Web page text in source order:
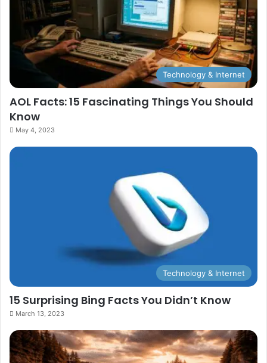
Technology & Internet
AOL Facts: 15 Fascinating Things You Should
Know
May 4, 2023
Technology & Internet
15 Surprising Bing Facts You Didn’t Know
March 13, 2023